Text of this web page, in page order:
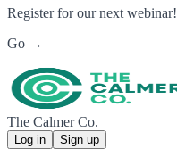
Register for our next webinar!
Go →
The Calmer Co.
Log in Sign up